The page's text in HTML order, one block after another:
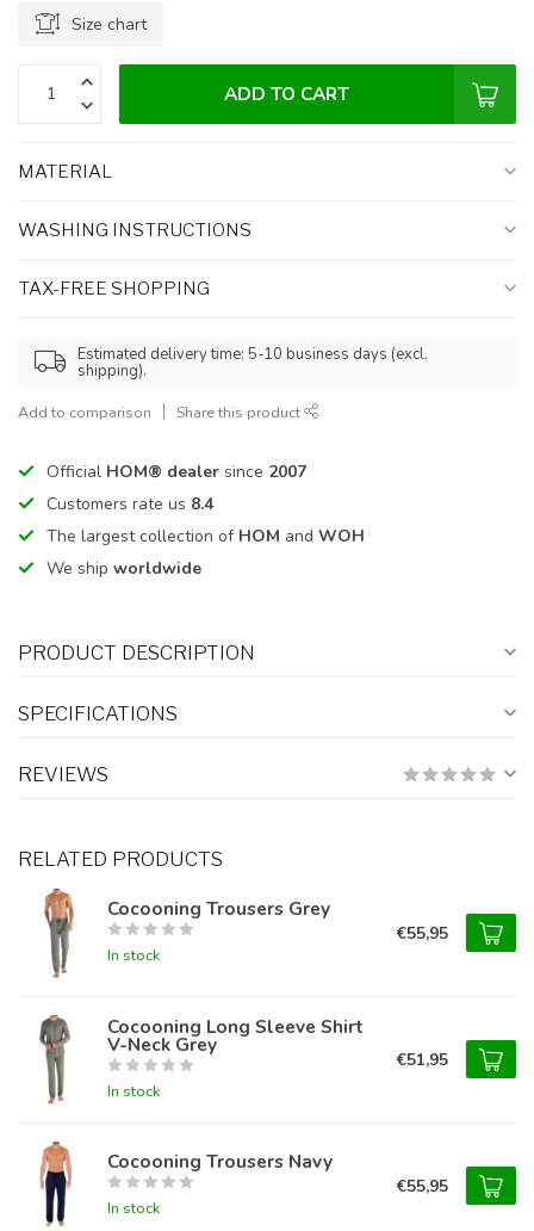
Size chart
ADD TO CART
MATERIAL
WASHING INSTRUCTIONS
TAX-FREE SHOPPING
Estimated delivery time: 5-10 business days (excl.
shipping).
Add to comparison Share this product
Official HOM® dealer since 2007
Customers rate us 8.4
The largest collection of HOM and WOH
We ship worldwide
PRODUCT DESCRIPTION
SPECIFICATIONS
REVIEWS
RELATED PRODUCTS
Cocooning Trousers Grey
In stock
€55,95
Cocooning Long Sleeve Shirt
V-Neck Grey
In stock
€51,95
Cocooning Trousers Navy
In stock
€55,95